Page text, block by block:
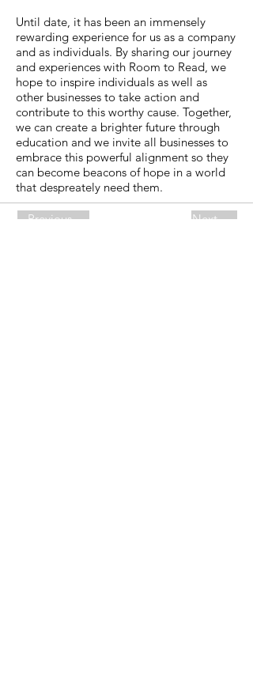
Until date, it has been an immensely
rewarding experience for us as a company
and as individuals. By sharing our journey
and experiences with Room to Read, we
hope to inspire individuals as well as
other businesses to take action and
contribute to this worthy cause. Together,
we can create a brighter future through
education and we invite all businesses to
embrace this powerful alignment so they
can become beacons of hope in a world
that despreately need them.
Previous Next